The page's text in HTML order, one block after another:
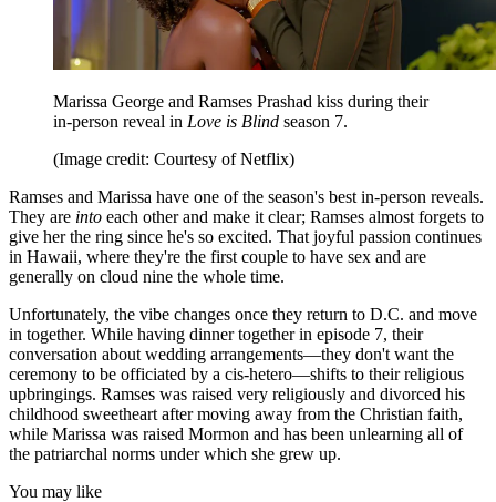
Marissa George and Ramses Prashad kiss during their
in-person reveal in Love is Blind season 7.
(Image credit: Courtesy of Netflix)
Ramses and Marissa have one of the season's best in-person reveals.
They are into each other and make it clear; Ramses almost forgets to
give her the ring since he's so excited. That joyful passion continues
in Hawaii, where they're the first couple to have sex and are
generally on cloud nine the whole time.
Unfortunately, the vibe changes once they return to D.C. and move
in together. While having dinner together in episode 7, their
conversation about wedding arrangements—they don't want the
ceremony to be officiated by a cis-hetero—shifts to their religious
upbringings. Ramses was raised very religiously and divorced his
childhood sweetheart after moving away from the Christian faith,
while Marissa was raised Mormon and has been unlearning all of
the patriarchal norms under which she grew up.
You may like